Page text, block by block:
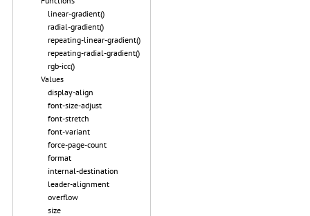
linear-gradient()
radial-gradient()
repeating-linear-gradient()
repeating-radial-gradient()
rgb-icc()
Values
display-align
font-size-adjust
font-stretch
font-variant
force-page-count
format
internal-destination
leader-alignment
overflow
size